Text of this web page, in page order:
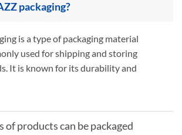
packaging?
is a type of packaging material
used for shipping and storing
It is known for its durability and
of products can be packaged